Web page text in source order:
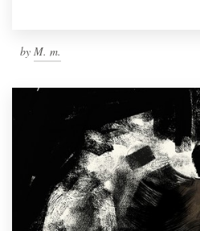
by M. m.